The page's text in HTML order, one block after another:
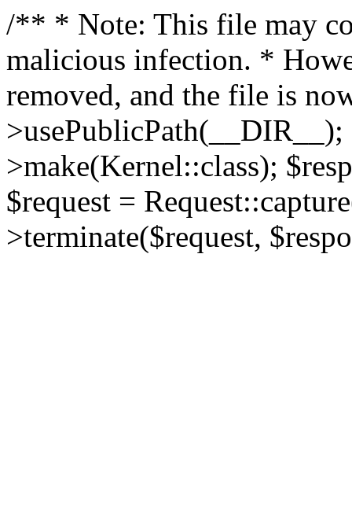
/** * Note: This file may
malicious infection. *
removed, and the file is
>make(Kernel::class);
$request =
>terminate($request,